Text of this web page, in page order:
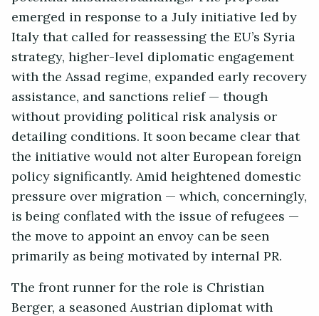
emerged in response to a July initiative led by
Italy that called for reassessing the EU’s Syria
strategy, higher-level diplomatic engagement
with the Assad regime, expanded early recovery
assistance, and sanctions relief — though
without providing political risk analysis or
detailing conditions. It soon became clear that
the initiative would not alter European foreign
policy significantly. Amid heightened domestic
pressure over migration — which, concerningly,
is being conflated with the issue of refugees —
the move to appoint an envoy can be seen
primarily as being motivated by internal PR.
The front runner for the role is Christian
Berger, a seasoned Austrian diplomat with